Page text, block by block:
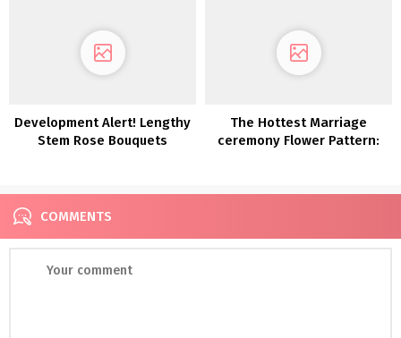
Development Alert! Lengthy
Stem Rose Bouquets
The Hottest Marriage
ceremony Flower Pattern:
COMMENTS